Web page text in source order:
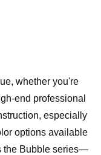
whether you're
end professional
especially
options available
the Bubble series—